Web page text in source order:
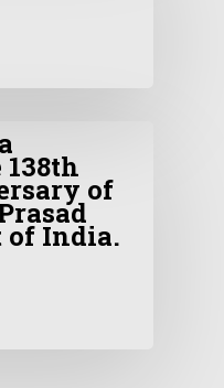
of
of India.